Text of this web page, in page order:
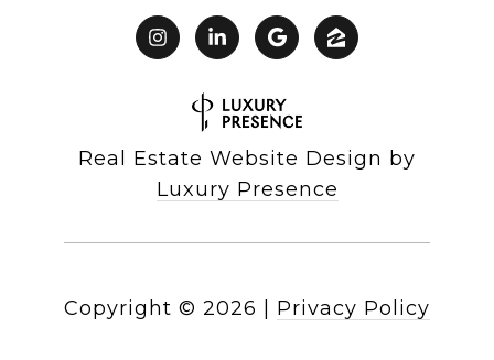
Real Estate Website Design by
Luxury Presence
Copyright © 2026 | Privacy Policy